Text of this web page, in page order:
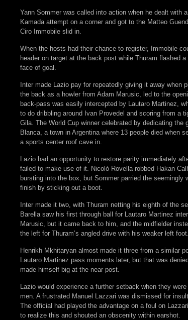
Yann Sommer was called into action when he dealt with
Kamada attempt on a corner and got to the Matteo
Ciro Immobile slid in.
When the hosts had their chance to register, Immobile
header on target at the back post while Thuram flashed
face of goal.
Inter made Lazio pay for repeatedly giving it away when
the back as a howler from Adam Marusic, led to the
back-pass was easily intercepted by Lautaro Martinez,
to do dribbling around Ivan Provedel and scoring from a
Gila. The World Cup winner celebrated by dedicating the
Blanca, a town in Argentina where 13 people died when
a sports center roof cave in.
Lazio had an opportunity to restore parity immediately
failed to make use of it. Nicolò Rovella robbed Hakan
bursting into the box, but Sommer parried the seemingly
finish by sticking out a boot.
Inter made it two, with Thuram netting his eighth of the
Barella saw his first through ball for Lautaro Martinez
Marusic, but it came back to him, and the midfielder
the left for Thuram’s angled drive with his weaker left foot.
Henrikh Mkhitaryan almost made it three from a similar
Lautaro Martinez pass moments later, but that was
made himself big at the near post.
Lazio would experience a further setback when they
men. A frustrated Manuel Lazzari was dismissed for
The official had played the advantage on a foul on
to realize this and shouted an obscenity within earshot.